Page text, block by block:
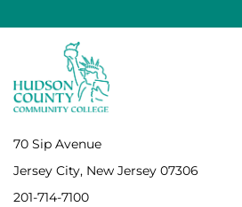
70 Sip Avenue
Jersey City, New Jersey 07306
201-714-7100